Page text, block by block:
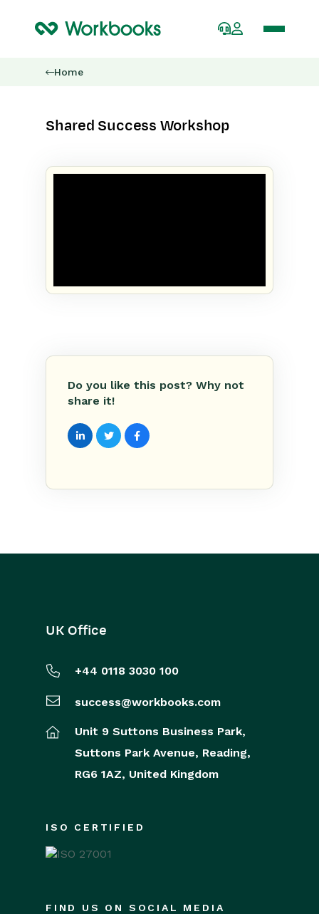
Home
Shared Success Workshop
Do you like this post? Why not
share it!
UK Office
+44 0118 3030 100
success@workbooks.com
Unit 9 Suttons Business Park,
Suttons Park Avenue, Reading,
RG6 1AZ, United Kingdom
ISO CERTIFIED
FIND US ON SOCIAL MEDIA